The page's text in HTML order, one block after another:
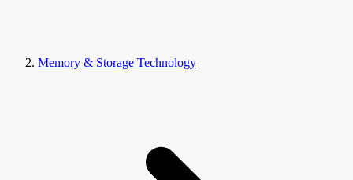
Memory & Storage Technology